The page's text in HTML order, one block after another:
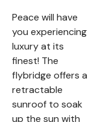
Peace will have
you experiencing
luxury at its
finest! The
flybridge offers a
retractable
sunroof to soak
up the sun with